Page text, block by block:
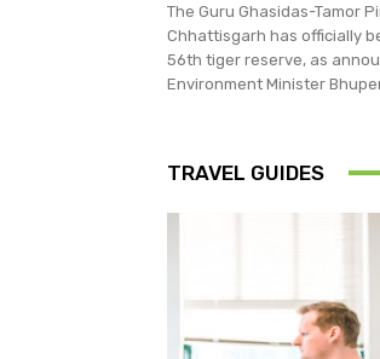
The Guru Ghasidas-Tamor
Chhattisgarh has officially
56th tiger reserve, as
Environment Minister
TRAVEL GUIDES